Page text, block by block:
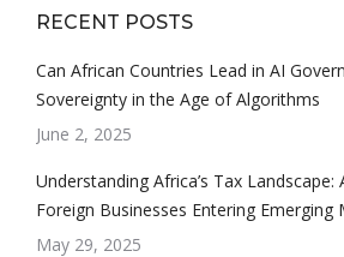
RECENT POSTS
Can African Countries Lead in AI
Sovereignty in the Age of Algorithms
June 2, 2025
Understanding Africa’s Tax Landscape:
Foreign Businesses Entering Emerging
May 29, 2025